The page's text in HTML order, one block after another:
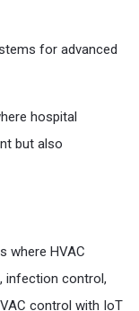
for advanced
hospital
but also
where HVAC
infection control,
control with IoT